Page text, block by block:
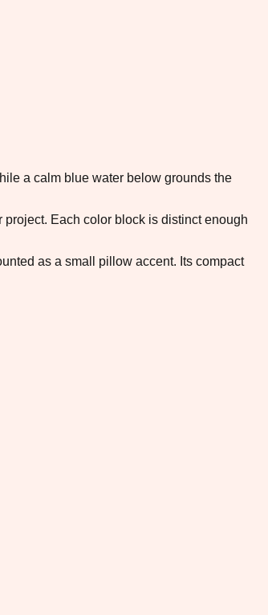
a calm blue water below grounds the
Each color block is distinct enough
as a small pillow accent. Its compact